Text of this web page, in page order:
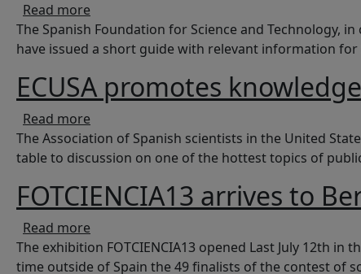
Read more
The Spanish Foundation for Science and Technology,
have issued a short guide with relevant information for
ECUSA promotes
Read more
The Association of Spanish scientists in the United
table to discussion on one of the hottest topics of
FOTCIENCIA13 arrives to
Read more
The exhibition FOTCIENCIA13 opened Last July 12th
time outside of Spain the 49 finalists of the contest of